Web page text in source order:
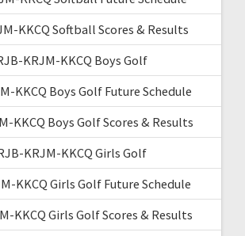
KKCQ Softball Scores & Results
KRJM-KKCQ Boys Golf
KKCQ Boys Golf Future Schedule
KKCQ Boys Golf Scores & Results
KRJM-KKCQ Girls Golf
KKCQ Girls Golf Future Schedule
KKCQ Girls Golf Scores & Results